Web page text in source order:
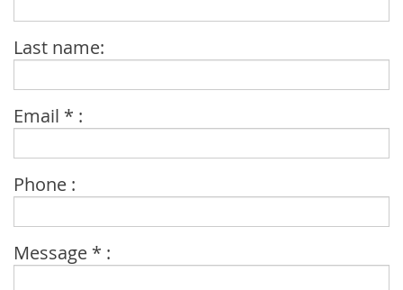
Last name:
Email * :
Phone :
Message * :